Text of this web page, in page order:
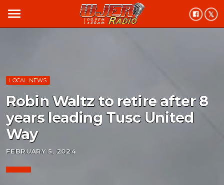
menu
LOCAL NEWS
Robin Waltz to retire after 8
years leading Tusc United
Way
FEBRUARY 5, 2024